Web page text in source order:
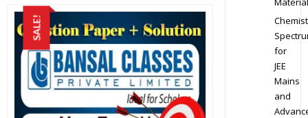
SALE!
for
JEE
Mains
and